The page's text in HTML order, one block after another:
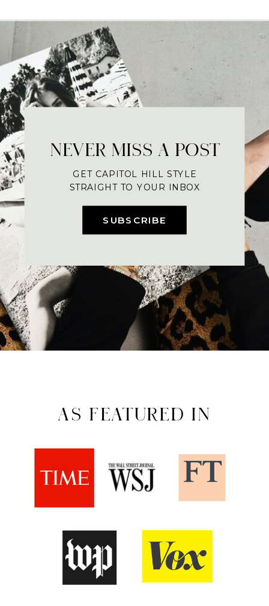
SUBSCRIBE
NEVER MISS A POST
GET CAPITOL HILL STYLE
STRAIGHT TO YOUR INBOX
AS FEATURED IN